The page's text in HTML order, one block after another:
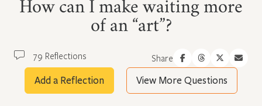
How can I make waiting more
of an “art”?
79 Reflections Share
Add a Reflection View More Questions